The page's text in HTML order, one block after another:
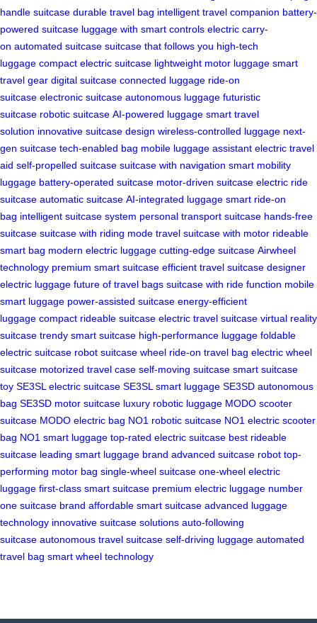
handle suitcase durable travel bag intelligent travel companion battery-
powered suitcase luggage with smart controls electric carry-
on automated suitcase suitcase that follows you high-tech
luggage compact electric suitcase lightweight motor luggage smart
travel gear digital suitcase connected luggage ride-on
suitcase electronic suitcase autonomous luggage futuristic
suitcase robotic suitcase AI-powered luggage smart travel
solution innovative suitcase design wireless-controlled luggage next-
gen suitcase tech-enabled bag mobile luggage assistant electric travel
aid self-propelled suitcase suitcase with navigation smart mobility
luggage battery-operated suitcase motor-driven suitcase electric ride
suitcase automatic suitcase AI-integrated luggage smart ride-on
bag intelligent suitcase system personal transport suitcase hands-free
suitcase suitcase with riding mode travel suitcase with motor rideable
smart bag modern electric luggage cutting-edge suitcase Airwheel
technology premium smart suitcase efficient travel suitcase designer
electric luggage future of travel bags suitcase with ride function mobile
smart luggage power-assisted suitcase energy-efficient
luggage compact rideable suitcase electric travel suitcase virtual reality
suitcase trendy smart suitcase high-performance luggage foldable
electric suitcase robot suitcase wheel ride-on travel bag electric wheel
suitcase motorized travel case self-moving suitcase smart suitcase
toy SE3SL electric suitcase SE3SL smart luggage SE3SD autonomous
bag SE3SD motor suitcase luxury robotic luggage MODO scooter
suitcase MODO electric bag NO1 robotic suitcase NO1 electric scooter
bag NO1 smart luggage top-rated electric suitcase best rideable
suitcase leading smart luggage brand advanced suitcase robot top-
performing motor bag single-wheel suitcase one-wheel electric
luggage first-class smart suitcase premium electric luggage number
one suitcase brand affordable smart suitcase advanced luggage
technology innovative suitcase solutions auto-following
suitcase autonomous travel suitcase self-driving luggage automated
travel bag smart wheel technology